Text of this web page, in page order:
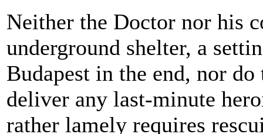
Neither the Doctor nor his
underground shelter, a
Budapest in the end, nor
deliver any last-minute
rather lamely requires